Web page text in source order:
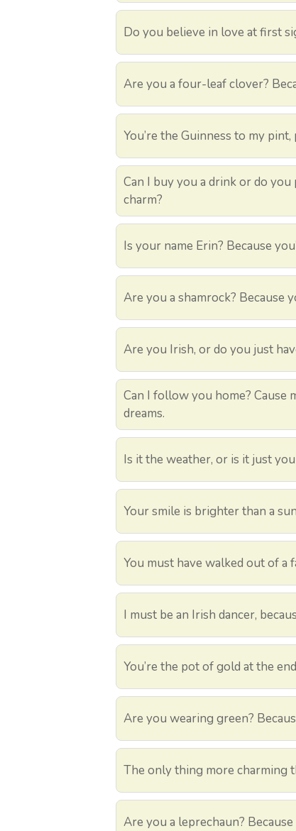
Do you believe in love at first
Are you a four-leaf clover?
You’re the Guinness to my
Can I buy you a drink or do
charm?
Is your name Erin? Because
Are you a shamrock? Because
Are you Irish, or do you just
Can I follow you home?
dreams.
Is it the weather, or is it just
Your smile is brighter than a
You must have walked out of a
I must be an Irish dancer,
You’re the pot of gold at the
Are you wearing green?
The only thing more charming
Are you a leprechaun?